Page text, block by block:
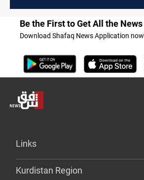
Be the First to Get All the News
Download Shafaq News Application now
Links
Kurdistan Region